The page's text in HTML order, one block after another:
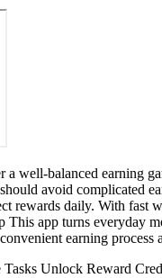
well-balanced earning
avoid complicated
rewards daily. With fast
app turns everyday
earning
Unlock Reward